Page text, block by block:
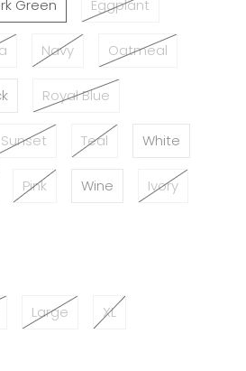
Green Eggplant
Navy Oatmeal
Royal Blue
Sunset Teal White
Pink Wine Ivory
Large XL